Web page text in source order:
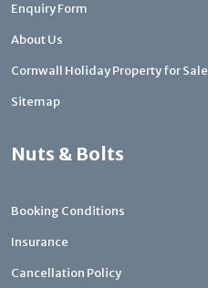
Enquiry Form
About Us
Cornwall Holiday Property for Sale
Sitemap
Nuts & Bolts
Booking Conditions
Insurance
Cancellation Policy